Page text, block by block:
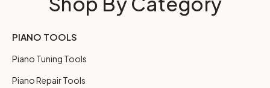
PIANO TOOLS
Piano Tuning Tools
Piano Repair Tools